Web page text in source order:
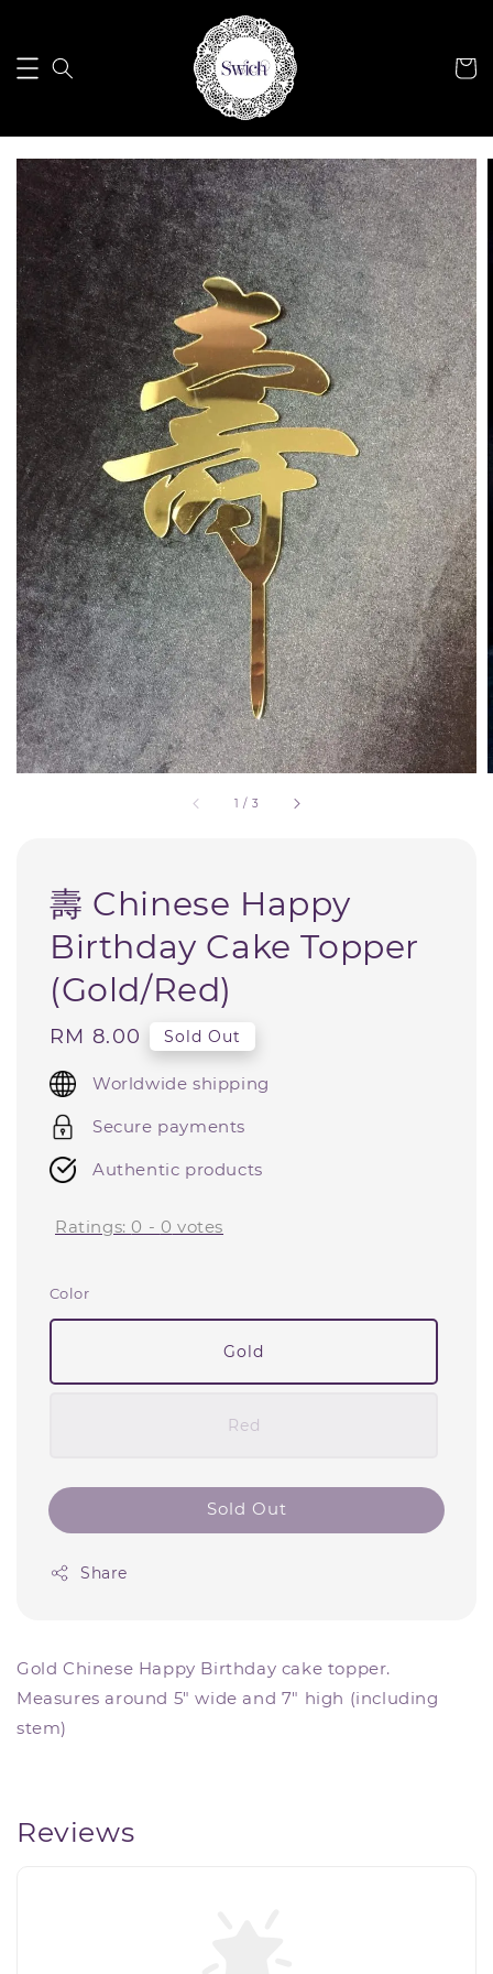
1 / 3
壽 Chinese Happy
Birthday Cake Topper
(Gold/Red)
Regular
price
RM 8.00 Sold Out
Worldwide shipping
Secure payments
Authentic products
Ratings: 0 - 0 votes
Color
Gold
Red
Sold Out
Share
Gold Chinese Happy Birthday cake topper.
Measures around 5" wide and 7" high (including
stem)
Reviews